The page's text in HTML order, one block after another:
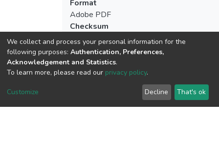
Format
Adobe PDF
Checksum
We collect and process your personal information for the
following purposes: Authentication, Preferences,
Acknowledgement and Statistics.
To learn more, please read our privacy policy.
Customize Decline That's ok